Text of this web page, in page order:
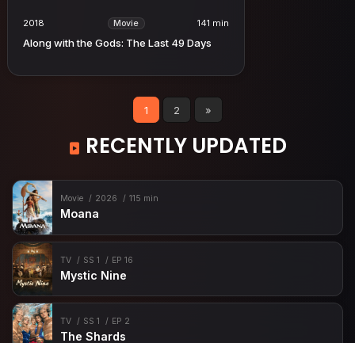
2018 Movie 141 min
Along with the Gods: The Last 49 Days
1 2 »
RECENTLY UPDATED
Movie 2026 115 min
Moana
TV SS 1 EP 16
Mystic Nine
TV SS 1 EP 2
The Shards